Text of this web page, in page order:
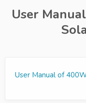
User
User Manual of